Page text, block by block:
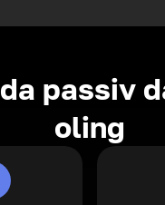
passiv
oling